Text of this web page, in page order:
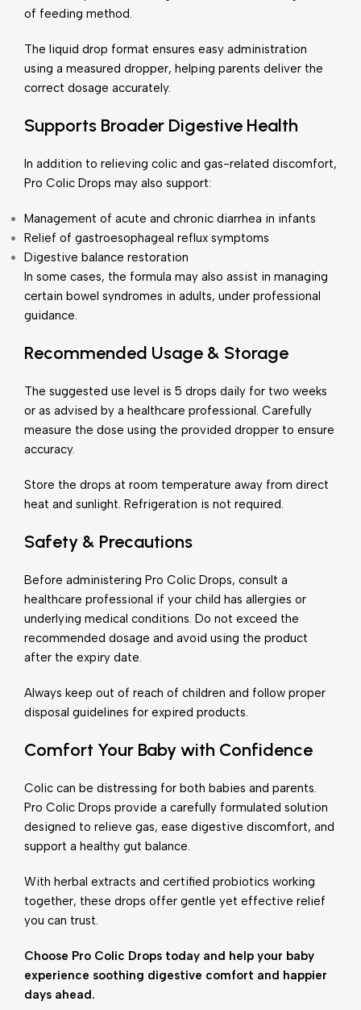
of feeding method.
The liquid drop format ensures easy administration
using a measured dropper, helping parents deliver the
correct dosage accurately.
Supports Broader Digestive Health
In addition to relieving colic and gas-related discomfort,
Pro Colic Drops may also support:
Management of acute and chronic diarrhea in infants
Relief of gastroesophageal reflux symptoms
Digestive balance restoration
In some cases, the formula may also assist in managing
certain bowel syndromes in adults, under professional
guidance.
Recommended Usage & Storage
The suggested use level is 5 drops daily for two weeks
or as advised by a healthcare professional. Carefully
measure the dose using the provided dropper to ensure
accuracy.
Store the drops at room temperature away from direct
heat and sunlight. Refrigeration is not required.
Safety & Precautions
Before administering Pro Colic Drops, consult a
healthcare professional if your child has allergies or
underlying medical conditions. Do not exceed the
recommended dosage and avoid using the product
after the expiry date.
Always keep out of reach of children and follow proper
disposal guidelines for expired products.
Comfort Your Baby with Confidence
Colic can be distressing for both babies and parents.
Pro Colic Drops provide a carefully formulated solution
designed to relieve gas, ease digestive discomfort, and
support a healthy gut balance.
With herbal extracts and certified probiotics working
together, these drops offer gentle yet effective relief
you can trust.
Choose Pro Colic Drops today and help your baby
experience soothing digestive comfort and happier
days ahead.